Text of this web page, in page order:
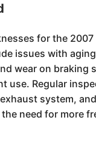
for the
issues with
wear on braking
use. Regular
system,
need for more